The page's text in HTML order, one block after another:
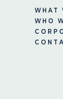
WHAT
WHO